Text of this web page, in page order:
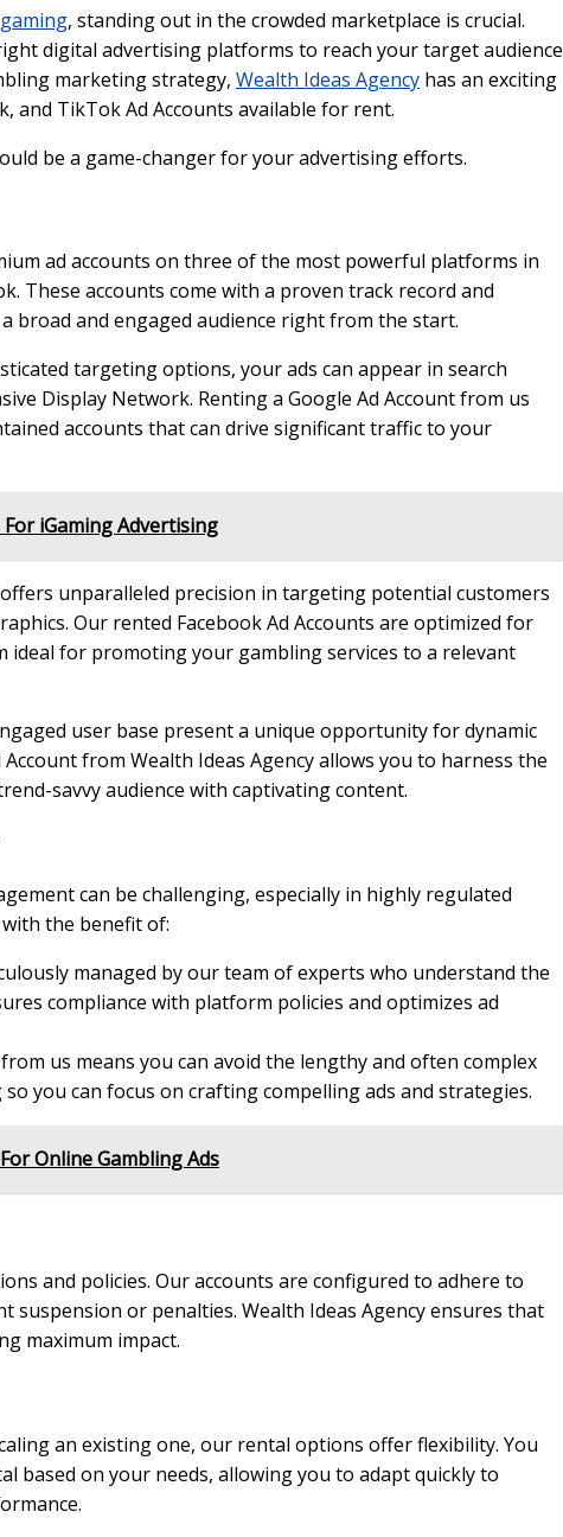
, standing out in the crowded marketplace is crucial.
digital advertising platforms to reach your target audience
marketing strategy, Wealth Ideas Agency has an exciting
and TikTok Ad Accounts available for rent.
be a game-changer for your advertising efforts.
ad accounts on three of the most powerful platforms in
These accounts come with a proven track record and
broad and engaged audience right from the start.
targeting options, your ads can appear in search
Display Network. Renting a Google Ad Account from us
accounts that can drive significant traffic to your
iGaming Advertising
unparalleled precision in targeting potential customers
Our rented Facebook Ad Accounts are optimized for
for promoting your gambling services to a relevant
user base present a unique opportunity for dynamic
from Wealth Ideas Agency allows you to harness the
savvy audience with captivating content.
can be challenging, especially in highly regulated
the benefit of:
managed by our team of experts who understand the
compliance with platform policies and optimizes ad
us means you can avoid the lengthy and often complex
you can focus on crafting compelling ads and strategies.
Online Gambling Ads
and policies. Our accounts are configured to adhere to
or penalties. Wealth Ideas Agency ensures that
maximum impact.
an existing one, our rental options offer flexibility. You
based on your needs, allowing you to adapt quickly to